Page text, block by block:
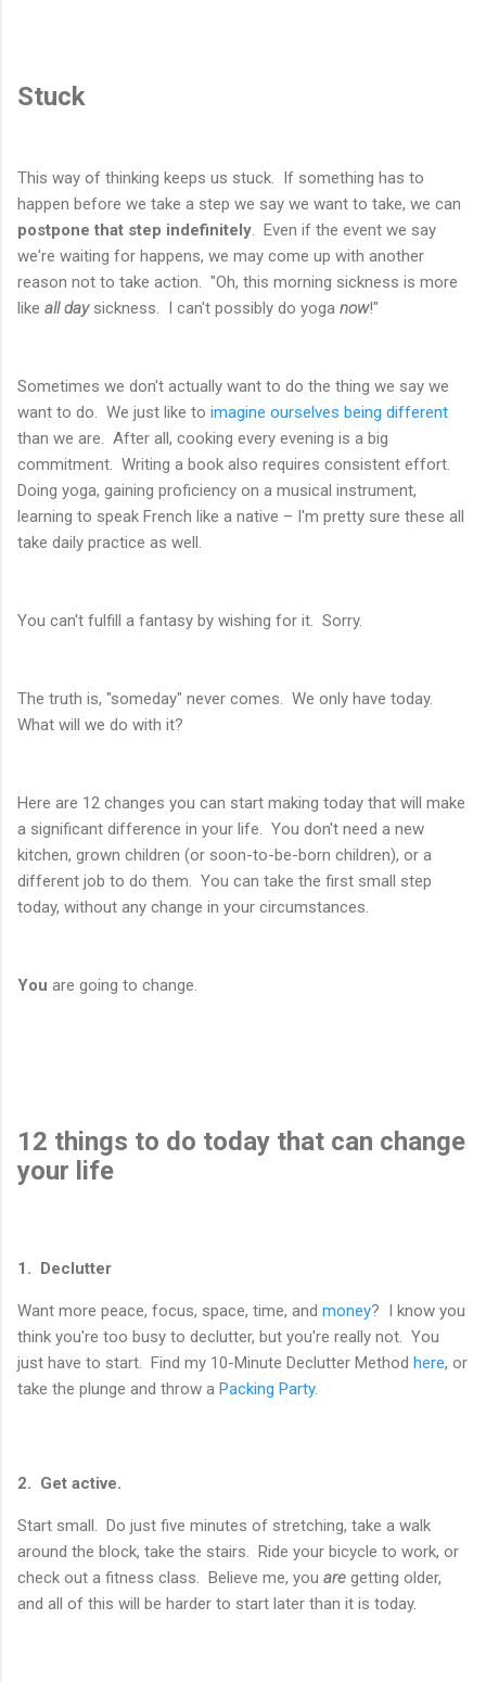
Stuck
This way of thinking keeps us stuck. If something has to
happen before we take a step we say we want to take, we can
postpone that step indefinitely. Even if the event we say
we're waiting for happens, we may come up with another
reason not to take action. "Oh, this morning sickness is more
like all daysickness. I can't possibly do yoga now!"
Sometimes we don't actually want to do the thing we say we
want to do. We just like to imagine ourselves being different
than we are. After all, cooking every evening is a big
commitment. Writing a book also requires consistent effort.
Doing yoga, gaining proficiency on a musical instrument,
learning to speak French like a native – I'm pretty sure these all
take daily practice as well.
You can't fulfill a fantasy by wishing for it. Sorry.
The truth is, "someday" never comes. We only have today.
What will we do with it?
Here are 12 changes you can start making today that will make
a significant difference in your life. You don't need a new
kitchen, grown children (or soon-to-be-born children), or a
different job to do them. You can take the first small step
today, without any change in your circumstances.
You are going to change.
12 things to do today that can change
your life
1. Declutter
Want more peace, focus, space, time, and money? I know you
think you're too busy to declutter, but you're really not. You
just have to start. Find my 10-Minute Declutter Method here, or
take the plunge and throw a Packing Party.
2. Get active.
Start small. Do just five minutes of stretching, take a walk
around the block, take the stairs. Ride your bicycle to work, or
check out a fitness class. Believe me, you are getting older,
and all of this will be harder to start later than it is today.